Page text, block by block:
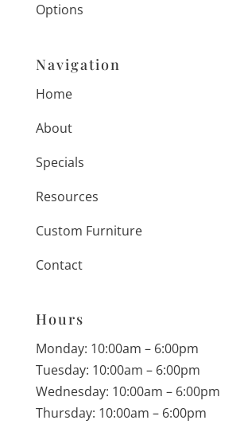
Options
Navigation
Home
About
Specials
Resources
Custom Furniture
Contact
Hours
Monday: 10:00am – 6:00pm
Tuesday: 10:00am – 6:00pm
Wednesday: 10:00am – 6:00pm
Thursday: 10:00am – 6:00pm